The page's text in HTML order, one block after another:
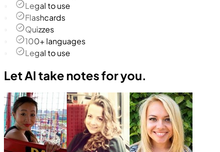
Legal to use
Flashcards
Quizzes
100+ languages
Legal to use
Let AI take notes for you.